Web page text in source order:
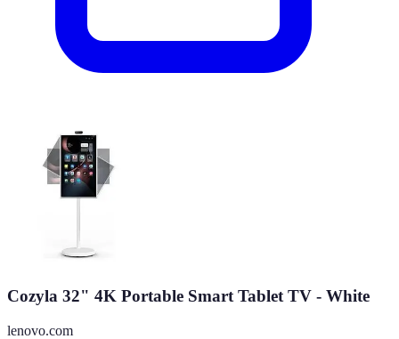
Cozyla 32" 4K Portable Smart Tablet TV - White
lenovo.com